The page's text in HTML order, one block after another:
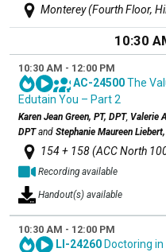
Monterey (Fourth Floor,
10:30
10:30 AM - 12:00 PM
AC-24500The
Edutain You – Part 2
Karen Jean Green, PT, DPT, Valerie
DPTand Stephanie Maureen
154 + 158 (ACC North
Recording available
Handout(s) available
10:30 AM - 12:00 PM
LI-24260Doctoring in